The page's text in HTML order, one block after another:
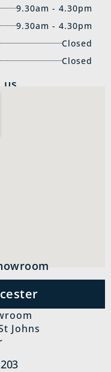
9.30am - 4.30pm
9.30am - 4.30pm
Closed
Closed
us
Johns